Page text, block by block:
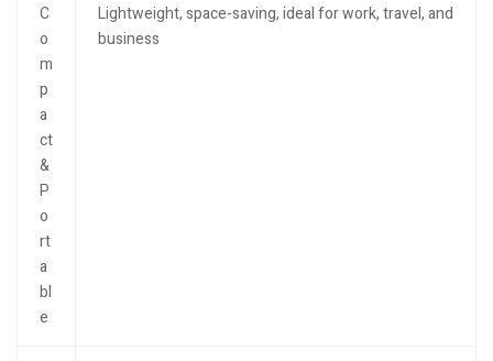
C
o
m
p
a
ct
&
P
o
rt
a
bl
e
Lightweight, space-saving, ideal for work, travel, and
business